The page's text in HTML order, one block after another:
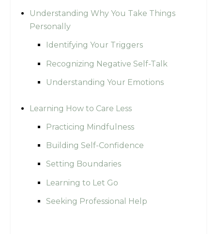
Understanding Why You Take Things
Personally
Identifying Your Triggers
Recognizing Negative Self-Talk
Understanding Your Emotions
Learning How to Care Less
Practicing Mindfulness
Building Self-Confidence
Setting Boundaries
Learning to Let Go
Seeking Professional Help